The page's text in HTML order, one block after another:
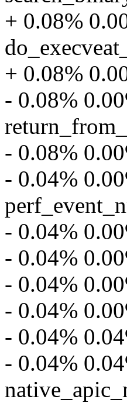
+ 0.08%
+ 0.08%
- 0.08%
- 0.08%
- 0.04%
- 0.04%
- 0.04%
- 0.04%
- 0.04%
- 0.04%
- 0.04%